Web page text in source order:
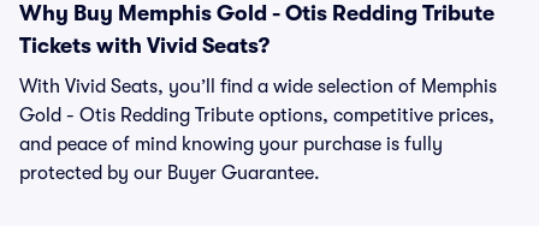
Why Buy Memphis Gold - Otis Redding Tribute
Tickets with Vivid Seats?
With Vivid Seats, you’ll find a wide selection of Memphis
Gold - Otis Redding Tribute options, competitive prices,
and peace of mind knowing your purchase is fully
protected by our Buyer Guarantee.